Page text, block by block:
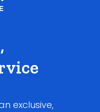
exclusive,